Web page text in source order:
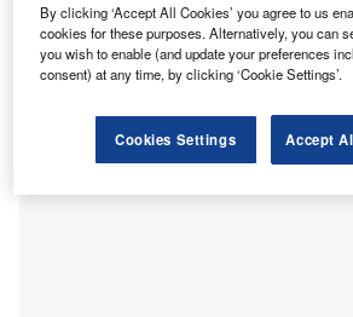
sciences centre.
By clicking ‘Accept All Cookies’ you agree to us
cookies for these purposes. Alternatively, you can
you wish to enable (and update your preferences
consent) at any time, by clicking ‘Cookie Settings’.
Cookies Settings Accept